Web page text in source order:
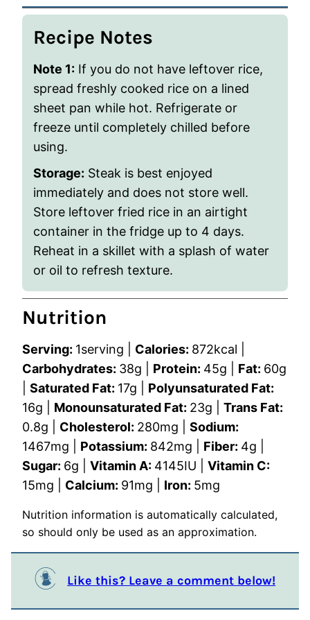
Recipe Notes
Note 1: If you do not have leftover rice,
spread freshly cooked rice on a lined
sheet pan while hot. Refrigerate or
freeze until completely chilled before
using.
Storage: Steak is best enjoyed
immediately and does not store well.
Store leftover fried rice in an airtight
container in the fridge up to 4 days.
Reheat in a skillet with a splash of water
or oil to refresh texture.
Nutrition
Serving: 1serving Calories: 872kcal
Carbohydrates: 38g Protein: 45g Fat: 60g
Saturated Fat: 17g
Polyunsaturated Fat:
16g Monounsaturated Fat: 23g
Trans Fat:
0.8g Cholesterol: 280mg
Sodium:
1467mg Potassium: 842mg Fiber: 4g
Sugar: 6g Vitamin A: 4145IU
Vitamin C:
15mg Calcium: 91mg Iron: 5mg
Nutrition information is automatically calculated,
so should only be used as an approximation.
Like this? Leave a comment below!